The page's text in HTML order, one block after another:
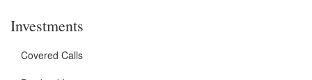
Investments
Covered Calls